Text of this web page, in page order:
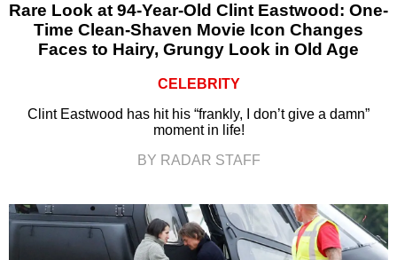
Rare Look at 94-Year-Old Clint Eastwood: One-
Time Clean-Shaven Movie Icon Changes
Faces to Hairy, Grungy Look in Old Age
CELEBRITY
Clint Eastwood has hit his “frankly, I don’t give a damn”
moment in life!
BY RADAR STAFF